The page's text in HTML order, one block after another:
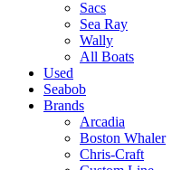
Sacs
Sea Ray
Wally
All Boats
Used
Seabob
Brands
Arcadia
Boston Whaler
Chris-Craft